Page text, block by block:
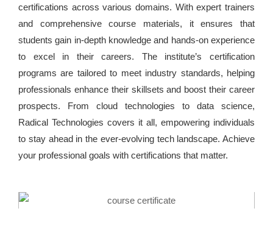
certifications across various domains. With expert trainers
and comprehensive course materials, it ensures that
students gain in-depth knowledge and hands-on experience
to excel in their careers. The institute’s certification
programs are tailored to meet industry standards, helping
professionals enhance their skillsets and boost their career
prospects. From cloud technologies to data science,
Radical Technologies covers it all, empowering individuals
to stay ahead in the ever-evolving tech landscape. Achieve
your professional goals with certifications that matter.